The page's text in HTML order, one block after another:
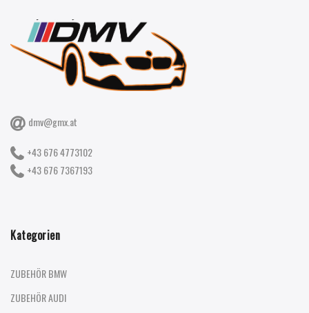
dmv@gmx.at
+43 676 4773102
+43 676 7367193
Kategorien
ZUBEHÖR BMW
ZUBEHÖR AUDI